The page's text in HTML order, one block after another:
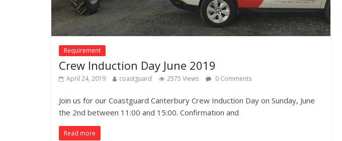
Requirement
Crew Induction Day June 2019
April 24, 2019 coastguard 2575 Views 0 Comments
Join us for our Coastguard Canterbury Crew Induction Day on Sunday, June
the 2nd between 11:00 and 15:00. Confirmation and
Read more